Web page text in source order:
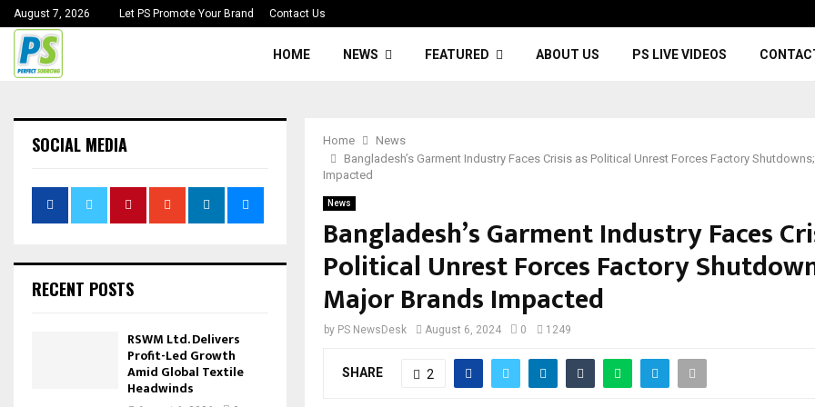
August 7, 2026 Let PS Promote Your Brand Contact Us
HOME NEWS FEATURED ABOUT US PS LIVE VIDEOS
Home
News
Bangladesh’s Garment Industry Faces Crisis as Political Unrest Forces Factory
Impacted
News
Bangladesh’s Garment Industry Faces
Political Unrest Forces Factory
Major Brands Impacted
by PS NewsDesk August 6, 2024 0 1249
SHARE 2
SOCIAL MEDIA
RECENT POSTS
RSWM Ltd. Delivers
Profit-Led Growth
Amid Global Textile
Headwinds